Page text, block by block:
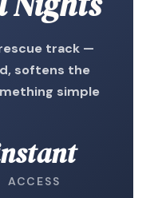
track —
softens the
simple
ACCESS